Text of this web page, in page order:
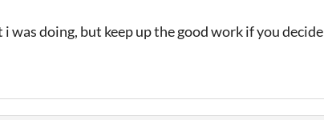
doing, but keep up the good work if you decide